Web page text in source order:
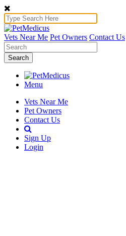
Vets Near Me Pet Owners Contact Us
Search
Menu
Vets Near Me
Pet Owners
Contact Us
Sign Up
Login